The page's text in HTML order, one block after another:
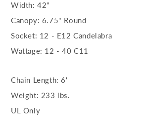
Width: 42"
Canopy: 6.75" Round
Socket: 12 - E12 Candelabra
Wattage: 12 - 40 C11
Chain Length: 6'
Weight: 233 lbs.
UL Only